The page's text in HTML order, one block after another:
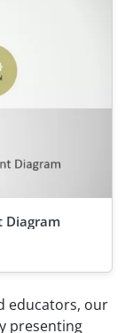
Diagram
educators, our
presenting